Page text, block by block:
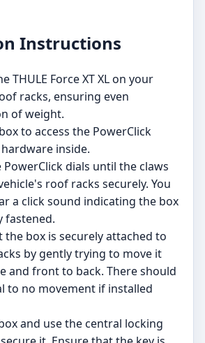
Instructions
THULE Force XT XL on your
racks, ensuring even
of weight.
to access the PowerClick
inside.
PowerClick dials until the claws
roof racks securely. You
a click sound indicating the box
fastened.
the box is securely attached to
by gently trying to move it
and front to back. There should
to no movement if installed
and use the central locking